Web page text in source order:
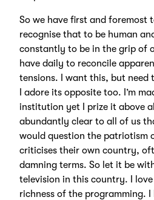
So we have first and foremost
recognise that to be human
constantly to be in the grip of
have daily to reconcile
tensions. I want this, but need
I adore its opposite too. I’m
institution yet I prize it above
abundantly clear to all of us
would question the patriotism
criticises their own country,
damning terms. So let it be
television in this country. I
richness of the programming.